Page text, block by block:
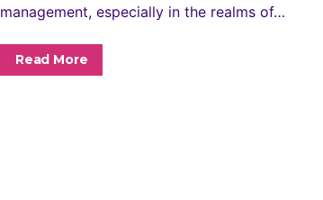
management, especially in the realms of…
Read More